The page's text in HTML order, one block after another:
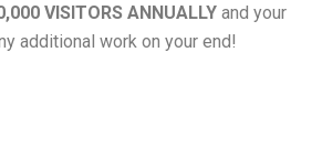
VISITORS ANNUALLY and your
additional work on your end!